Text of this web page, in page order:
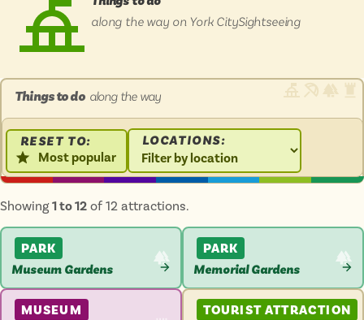
In the North
ADVERTISE WITH USMANAGE YOUR CHOICES
Isle of Wight
Hampshire
ADVERTISE WITH USMANAGE YOUR CHOICES
along the way on York CitySightseeing
Things to do along the way
RESET TO:
Most popular
LOCATIONS:
Showing1 to 12 of 12 attractions.
Museum Gardens
PARK
VIEW
ATTRACTION
Memorial Gardens
PARK
VIEW
ATTRACTION
MUSEUM TOURIST ATTRACTION